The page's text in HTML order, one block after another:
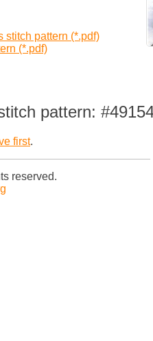
stitch pattern (*.pdf)
(*.pdf)
pattern:
first.
reserved.